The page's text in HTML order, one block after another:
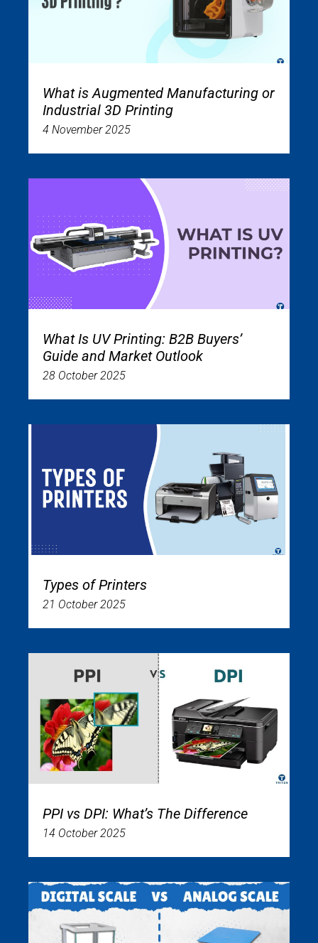
What is Augmented Manufacturing or
Industrial 3D Printing
4 November 2025
What Is UV Printing: B2B Buyers’
Guide and Market Outlook
28 October 2025
Types of Printers
21 October 2025
PPI vs DPI: What’s The Difference
14 October 2025